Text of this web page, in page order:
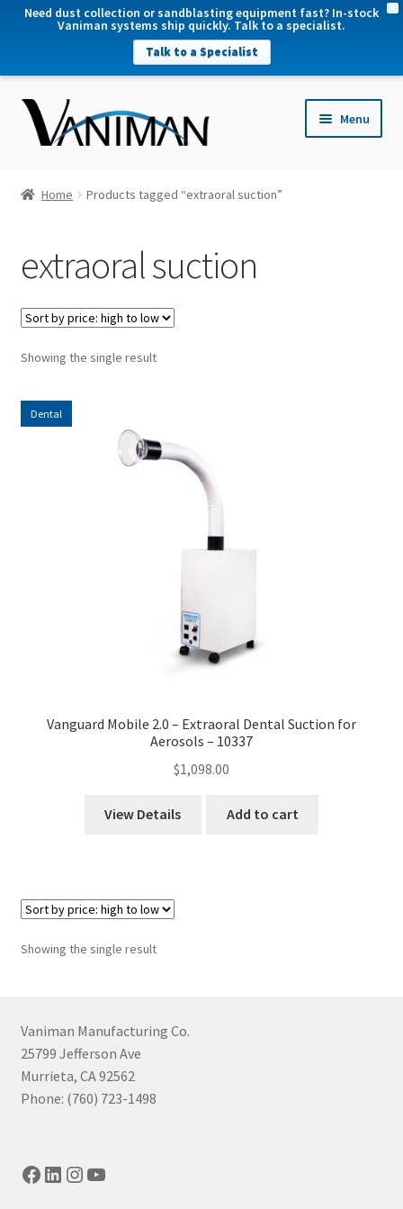
Need dust collection or sandblasting equipment fast? In-stock
Vaniman systems ship quickly. Talk to a specialist.
Talk to a Specialist
Menu
Home Products tagged “extraoral suction”
extraoral suction
Showing the single result
Dental
Vanguard Mobile 2.0 – Extraoral Dental Suction for
Aerosols – 10337
$1,098.00
View Details Add to cart
Showing the single result
Vaniman Manufacturing Co.
25799 Jefferson Ave
Murrieta, CA 92562
Phone: (760) 723-1498
Facebook
LinkedIn
Instagram
YouTube